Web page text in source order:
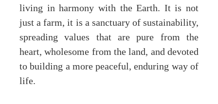
living in harmony with the Earth. It is not
just a farm, it is a sanctuary of sustainability,
spreading values that are pure from the
heart, wholesome from the land, and devoted
to building a more peaceful, enduring way of
life.